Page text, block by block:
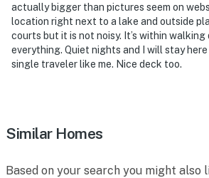
actually bigger than pictures seem on
location right next to a lake and outside
courts but it is not noisy. It’s within
everything. Quiet nights and I will stay
single traveler like me. Nice deck too.
Similar Homes
Based on your search you might also